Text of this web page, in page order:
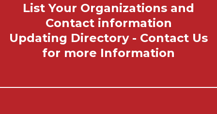
List Your Organizations and
Contact information
Updating Directory - Contact Us
for more Information